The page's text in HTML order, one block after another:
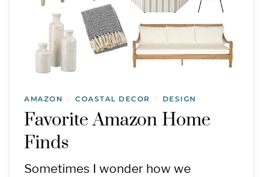
AMAZON / COASTAL DECOR / DESIGN
Favorite Amazon Home
Finds
Sometimes I wonder how we